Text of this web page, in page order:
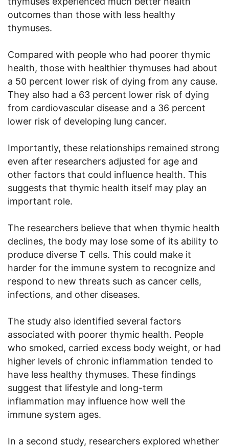
outcomes than those with less healthy
thymuses.
Compared with people who had poorer thymic
health, those with healthier thymuses had about
a 50 percent lower risk of dying from any cause.
They also had a 63 percent lower risk of dying
from cardiovascular disease and a 36 percent
lower risk of developing lung cancer.
Importantly, these relationships remained strong
even after researchers adjusted for age and
other factors that could influence health. This
suggests that thymic health itself may play an
important role.
The researchers believe that when thymic health
declines, the body may lose some of its ability to
produce diverse T cells. This could make it
harder for the immune system to recognize and
respond to new threats such as cancer cells,
infections, and other diseases.
The study also identified several factors
associated with poorer thymic health. People
who smoked, carried excess body weight, or had
higher levels of chronic inflammation tended to
have less healthy thymuses. These findings
suggest that lifestyle and long-term
inflammation may influence how well the
immune system ages.
In a second study, researchers explored whether